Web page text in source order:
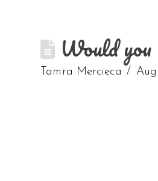
Would
Tamra Mercieca